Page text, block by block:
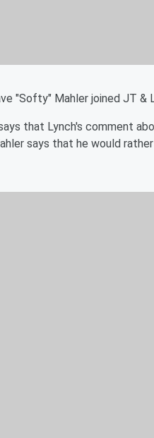
"Softy" Mahler joined JT &
that Lynch's comment
says that he would